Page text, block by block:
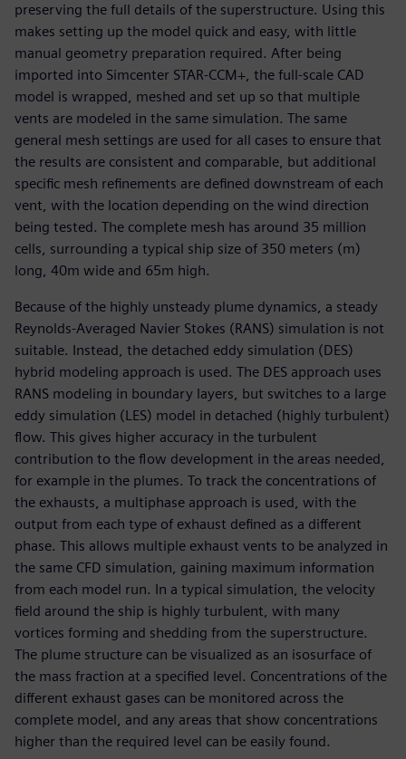
preserving the full details of the superstructure. Using this
makes setting up the model quick and easy, with little
manual geometry preparation required. After being
imported into Simcenter STAR-CCM+, the full-scale CAD
model is wrapped, meshed and set up so that multiple
vents are modeled in the same simulation. The same
general mesh settings are used for all cases to ensure that
the results are consistent and comparable, but additional
specific mesh refinements are defined downstream of each
vent, with the location depending on the wind direction
being tested. The complete mesh has around 35 million
cells, surrounding a typical ship size of 350 meters (m)
long, 40m wide and 65m high.
Because of the highly unsteady plume dynamics, a steady
Reynolds-Averaged Navier Stokes (RANS) simulation is not
suitable. Instead, the detached eddy simulation (DES)
hybrid modeling approach is used. The DES approach uses
RANS modeling in boundary layers, but switches to a large
eddy simulation (LES) model in detached (highly turbulent)
flow. This gives higher accuracy in the turbulent
contribution to the flow development in the areas needed,
for example in the plumes. To track the concentrations of
the exhausts, a multiphase approach is used, with the
output from each type of exhaust defined as a different
phase. This allows multiple exhaust vents to be analyzed in
the same CFD simulation, gaining maximum information
from each model run. In a typical simulation, the velocity
field around the ship is highly turbulent, with many
vortices forming and shedding from the superstructure.
The plume structure can be visualized as an isosurface of
the mass fraction at a specified level. Concentrations of the
different exhaust gases can be monitored across the
complete model, and any areas that show concentrations
higher than the required level can be easily found.